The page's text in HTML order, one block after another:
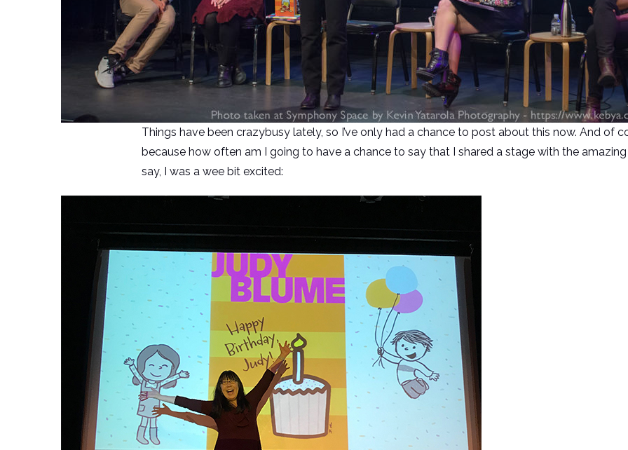
Things have been crazybusy lately, so I’ve only had a chance to post about this now. And of
because how often am I going to have a chance to say that I shared a stage with the amazing
say, I was a wee bit excited: